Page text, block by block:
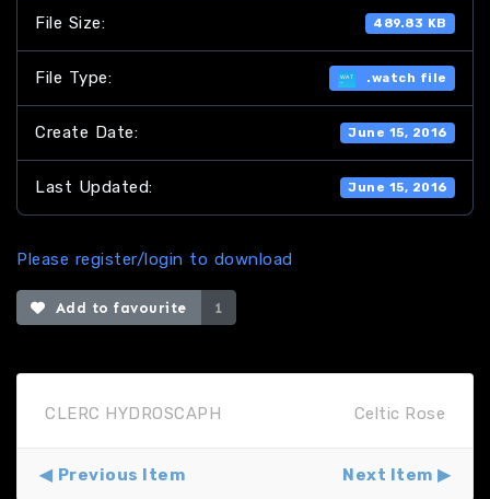
File Size: 489.83 KB
File Type: .watch file
Create Date: June 15, 2016
Last Updated: June 15, 2016
Please register/login to download
Add to favourite 1
CLERC HYDROSCAPH Celtic Rose
Previous Item Next Item